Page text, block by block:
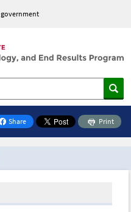
government
Share
Facebook
Print
Toolbox